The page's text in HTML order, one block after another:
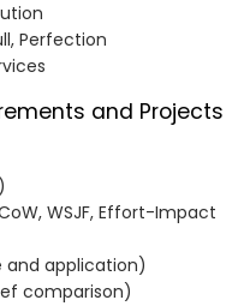
Perfection
and Projects
WSJF, Effort-Impact
and application)
comparison)